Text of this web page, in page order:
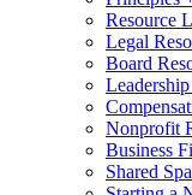
Resource
Legal
Board
Nonprofit
Business
Shared